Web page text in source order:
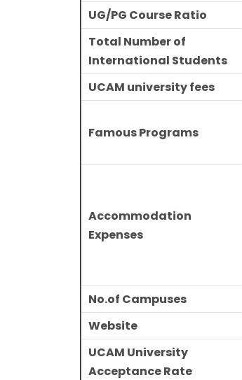
UG/PG Course Ratio
Total Number of
International Students
UCAM university fees
Famous Programs
Accommodation
Expenses
No.of Campuses
Website
UCAM University
Acceptance Rate